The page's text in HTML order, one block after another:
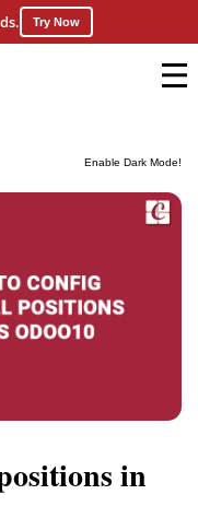
Enable Dark Mode!
Try Now
in